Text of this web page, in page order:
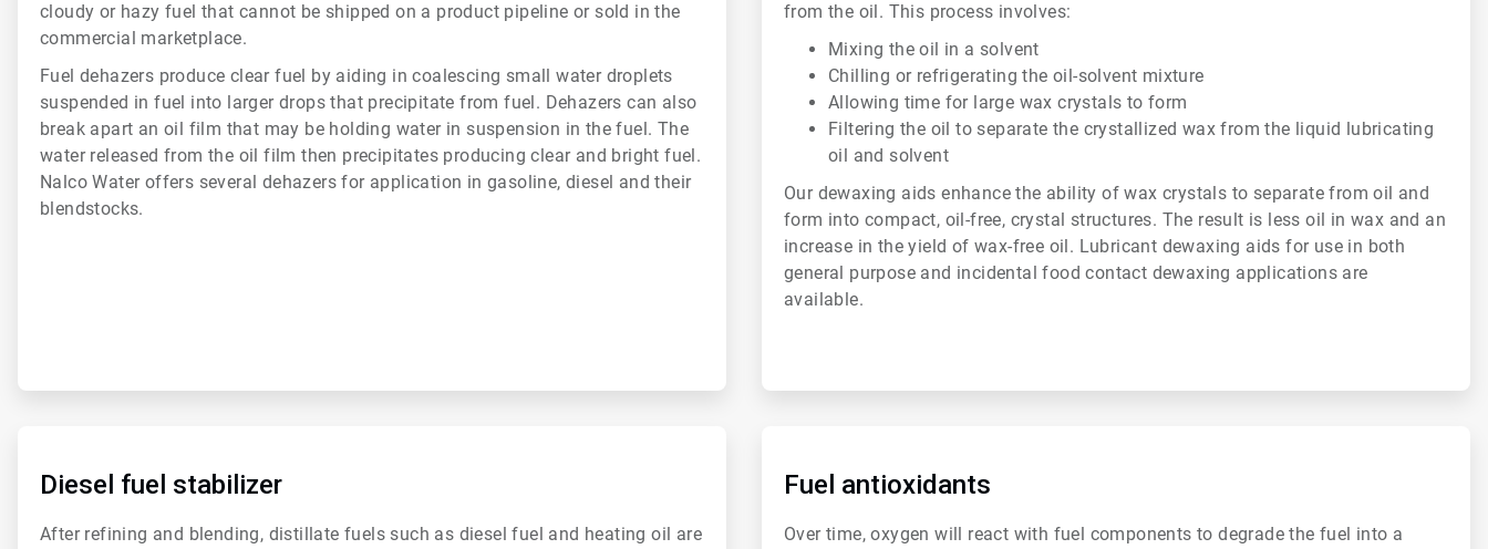
cloudy or hazy fuel that cannot be shipped on a product pipeline or sold in the
commercial marketplace.
Fuel dehazers produce clear fuel by aiding in coalescing small water droplets
suspended in fuel into larger drops that precipitate from fuel. Dehazers can also
break apart an oil film that may be holding water in suspension in the fuel. The
water released from the oil film then precipitates producing clear and bright fuel.
Nalco Water offers several dehazers for application in gasoline, diesel and their
blendstocks.
from the oil. This process involves:
Mixing the oil in a solvent
Chilling or refrigerating the oil-solvent mixture
Allowing time for large wax crystals to form
Filtering the oil to separate the crystallized wax from the liquid lubricating
oil and solvent
Our dewaxing aids enhance the ability of wax crystals to separate from oil and
form into compact, oil-free, crystal structures. The result is less oil in wax and an
increase in the yield of wax-free oil. Lubricant dewaxing aids for use in both
general purpose and incidental food contact dewaxing applications are
available.
Diesel fuel stabilizer
After refining and blending, distillate fuels such as diesel fuel and heating oil are
Fuel antioxidants
Over time, oxygen will react with fuel components to degrade the fuel into a